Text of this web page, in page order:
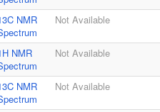
NMR
Not Available
NMR
Not Available
NMR
Not Available